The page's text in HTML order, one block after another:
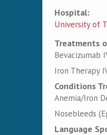
Hospital:
University of
Treatments
Bevacizumab
Iron Therapy
Conditions
Anemia/Iron
Nosebleeds
Language